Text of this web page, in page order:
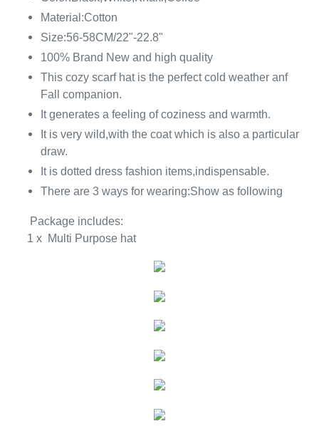
Material:Cotton
Size:56-58CM/22"-22.8"
100% Brand New and high quality
This cozy scarf hat is the perfect cold weather anf
Fall companion.
It generates a feeling of coziness and warmth.
It is very wild,with the coat which is also a particular
draw.
It is dotted dress fashion items,indispensable.
There are 3 ways for wearing:Show as following
Package includes:
1 x Multi Purpose hat